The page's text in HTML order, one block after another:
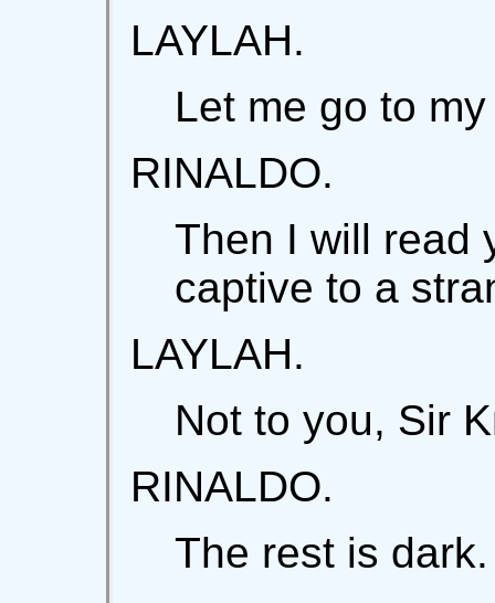
LAYLAH.
Let me go to
RINALDO.
Then I will read
captive to a
LAYLAH.
Not to you, Sir
RINALDO.
The rest is dark.